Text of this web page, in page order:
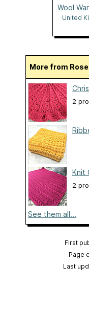
Wool
United
More from
2
Knit
2
See them all...
First
Page
Last